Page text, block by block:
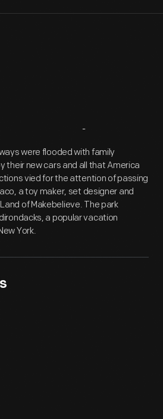
Overview
were flooded with family
their new cars and all that America
vied for the attention of passing
a toy maker, set designer and
of Makebelieve. The park
a popular vacation
York.